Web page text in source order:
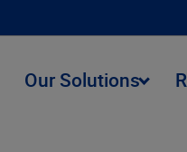
Our Solutions